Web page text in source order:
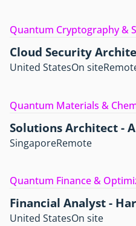
Quantum Cryptography &
Cloud Security
United StatesOn site
Quantum Materials &
Solutions Architect -
SingaporeRemote
Quantum Finance &
Financial Analyst -
United StatesOn site